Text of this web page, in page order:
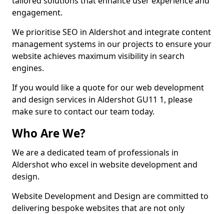
engagement.
We prioritise SEO in Aldershot and integrate content
management systems in our projects to ensure your
website achieves maximum visibility in search
engines.
If you would like a quote for our web development
and design services in Aldershot GU11 1, please
make sure to contact our team today.
Who Are We?
We are a dedicated team of professionals in
Aldershot who excel in website development and
design.
Website Development and Design are committed to
delivering bespoke websites that are not only